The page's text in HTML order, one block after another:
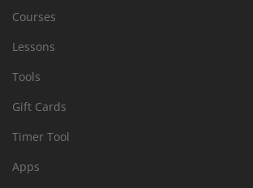
Courses
Lessons
Tools
Gift Cards
Timer Tool
Apps